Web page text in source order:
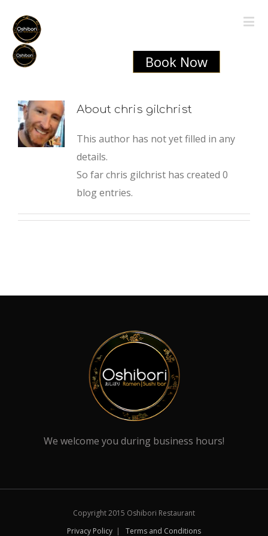
Book Now
About chris gilchrist
This author has not yet filled in any
details.
So far chris gilchrist has created 0
blog entries.
We welcome you during business hours!
Copyright 2015 Oshibori Restaurant
Privacy Policy | Terms and Conditions